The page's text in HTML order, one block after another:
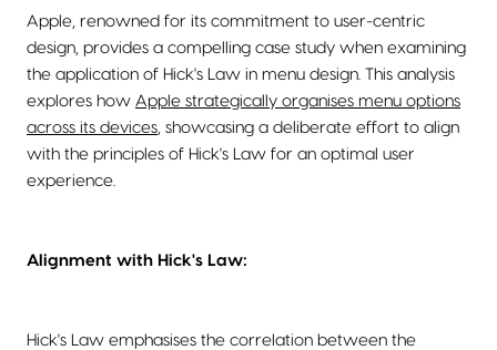
Apple, renowned for its commitment to user-centric
design, provides a compelling case study when examining
the application of Hick's Law in menu design. This analysis
explores how Apple strategically organises menu options
across its devices , showcasing a deliberate effort to align
with the principles of Hick's Law for an optimal user
experience.
Alignment with Hick's Law:
Hick's Law emphasises the correlation between the